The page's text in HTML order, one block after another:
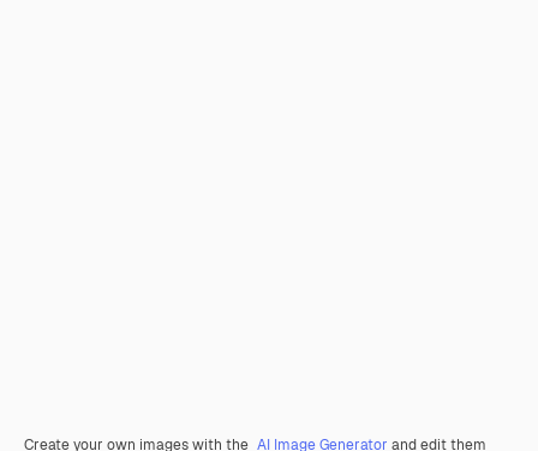
Create your own images with the AI Image Generator and edit them